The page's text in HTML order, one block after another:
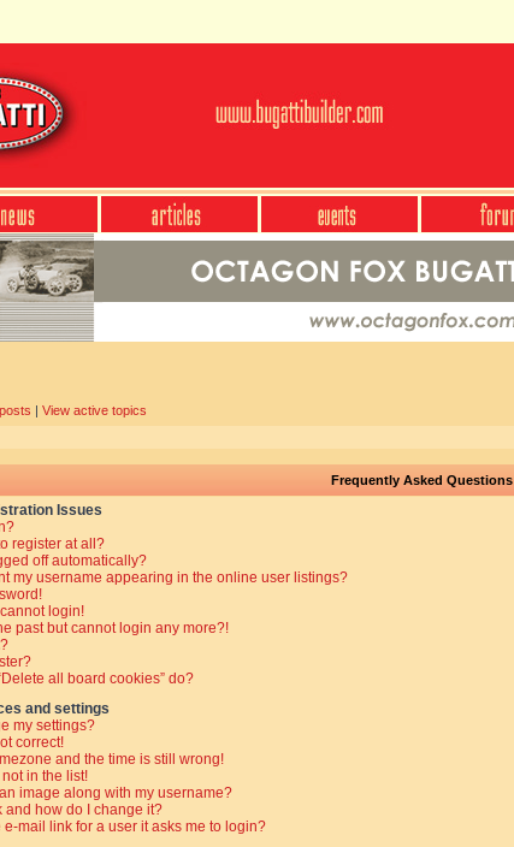
| View active topics
Frequently Asked Questions
Issues
register at all?
off automatically?
my username appearing in the online user listings?
cannot login!
past but cannot login any more?!
all board cookies” do?
and settings
my settings?
correct!
and the time is still wrong!
in the list!
image along with my username?
and how do I change it?
e-mail link for a user it asks me to login?